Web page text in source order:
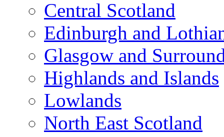
Central Scotland
Edinburgh and
Glasgow and
Highlands and Islands
Lowlands
North East Scotland